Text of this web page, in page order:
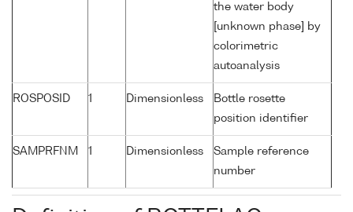
the water body
[unknown phase] by
colorimetric
autoanalysis
ROSPOSID 1 Dimensionless
Bottle rosette
position identifier
SAMPRFNM 1 Dimensionless
Sample reference
number